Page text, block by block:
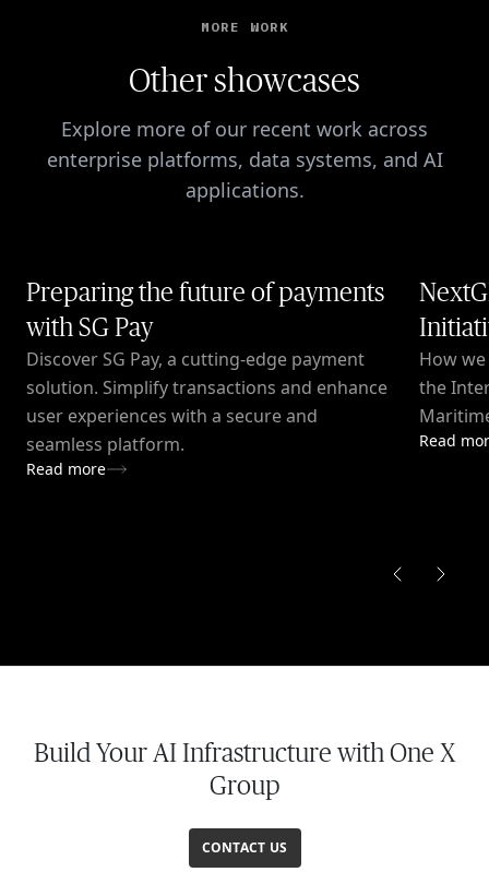
MORE WORK
Other showcases
Explore more of our recent work across
enterprise platforms, data systems, and AI
applications.
Preparing the future of payments
with SG Pay
Discover SG Pay, a cutting-edge payment
solution. Simplify transactions and enhance
user experiences with a secure and
seamless platform.
Read more
How
the
Read
Build Your AI Infrastructure with One X
Group
CONTACT US